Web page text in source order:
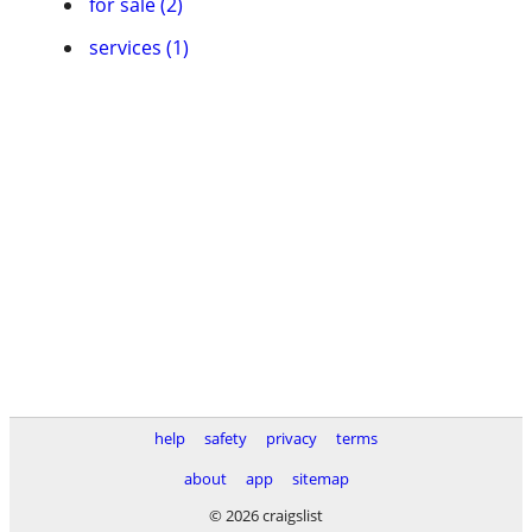
services (1)
help safety privacy
terms
about
app
sitemap
© 2026 craigslist